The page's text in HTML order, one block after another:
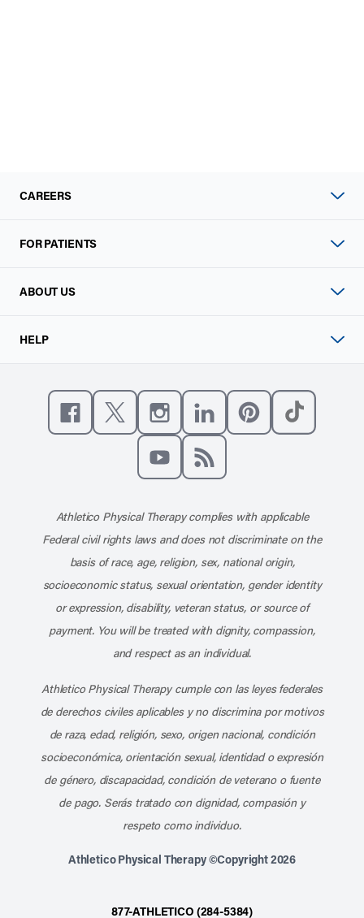
CAREERS
FOR PATIENTS
ABOUT US
HELP
Like us on Facebook
Follow us on XFollow us on Instagram
Connect with us on
Athletico Physical Therapy complies with applicable
Federal civil rights laws and does not discriminate on the
basis of race, age, religion, sex, national origin,
socioeconomic status, sexual orientation, gender identity
or expression, disability, veteran status, or source of
payment. You will be treated with dignity, compassion,
and respect as an individual.
Athletico Physical Therapy cumple con las leyes federales
de derechos civiles aplicables y no discrimina por motivos
de raza, edad, religión, sexo, origen nacional, condición
socioeconómica, orientación sexual, identidad o expresión
de género, discapacidad, condición de veterano o fuente
de pago. Serás tratado con dignidad, compasión y
respeto como individuo.
Athletico Physical Therapy ©Copyright 2026
877-ATHLETICO (284-5384)